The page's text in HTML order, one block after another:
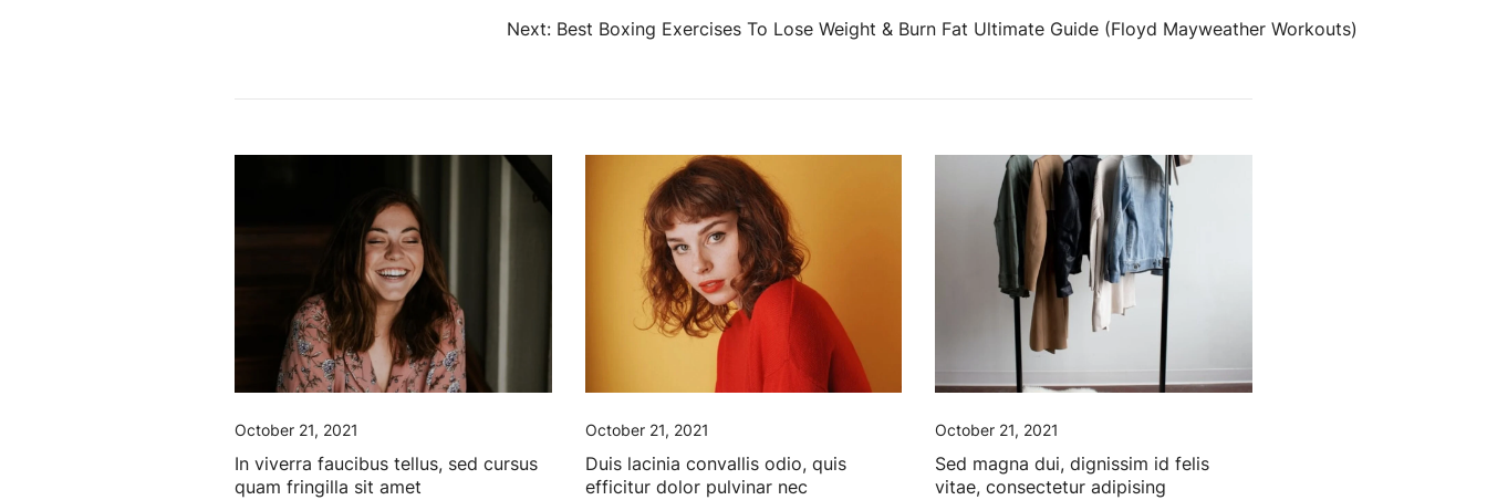
Next: Best Boxing Exercises To Lose Weight & Burn Fat Ultimate Guide (Floyd Mayweather Workouts)
October 21, 2021
In viverra faucibus tellus, sed cursus
quam fringilla sit amet
October 21, 2021
Duis lacinia convallis odio, quis
efficitur dolor pulvinar nec
October 21, 2021
Sed magna dui, dignissim id felis
vitae, consectetur adipising